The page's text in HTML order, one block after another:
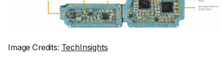
Image Credits: TechInsights